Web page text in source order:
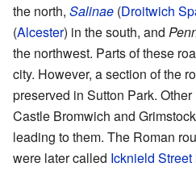
the north, Salinae (Droitwich
(Alcester) in the south, and
the northwest. Parts of these
city. However, a section of the
preserved in Sutton Park.
Castle Bromwich and
leading to them. The Roman
were later called Icknield Street